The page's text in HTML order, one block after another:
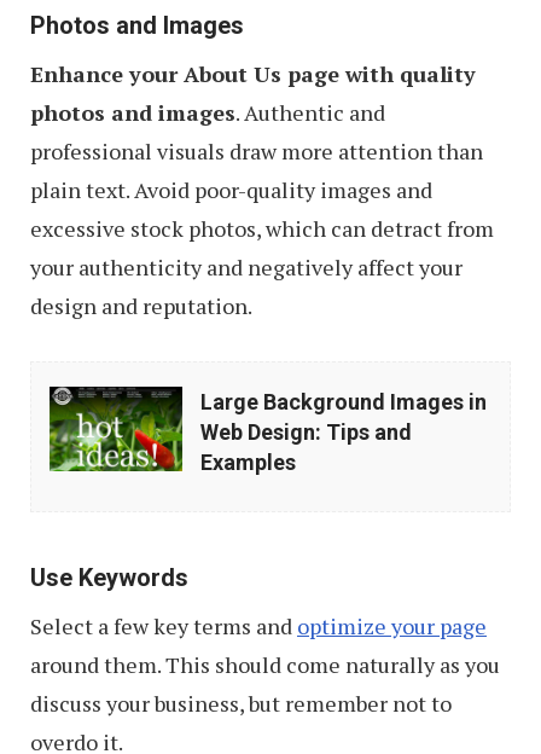
Photos and Images
Enhance your About Us page with quality
photos and images. Authentic and
professional visuals draw more attention than
plain text. Avoid poor-quality images and
excessive stock photos, which can detract from
your authenticity and negatively affect your
design and reputation.
Large
Background
Images
Design:
Tips
Examples
Large Background Images in
Web Design: Tips and
Examples
Use Keywords
Select a few key terms and optimize your page
around them. This should come naturally as you
discuss your business, but remember not to
overdo it.